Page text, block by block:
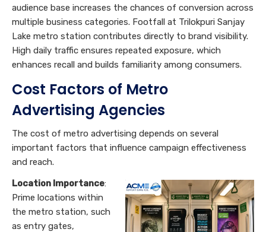
audience base increases the chances of conversion across
multiple business categories. Footfall at Trilokpuri Sanjay
Lake metro station contributes directly to brand visibility.
High daily traffic ensures repeated exposure, which
enhances recall and builds familiarity among consumers.
Cost Factors of Metro
Advertising Agencies
The cost of metro advertising depends on several
important factors that influence campaign effectiveness
and reach.
Location Importance:
Prime locations within
the metro station, such
as entry gates,